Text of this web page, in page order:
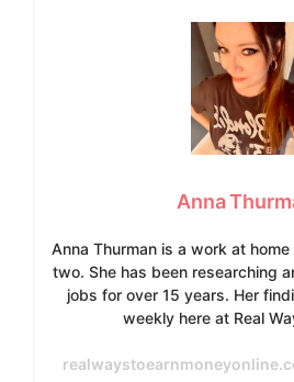
Anna
Anna Thurman is a work at
two. She has been researching
jobs for over 15 years. Her
weekly here at Real